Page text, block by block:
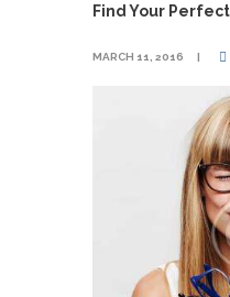
Find Your
MARCH 11, 2016